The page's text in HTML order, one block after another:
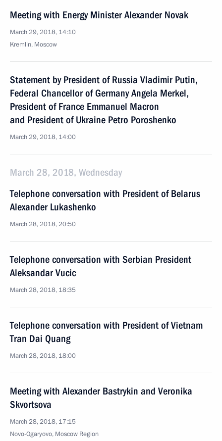
Meeting with Energy Minister Alexander Novak
March 29, 2018, 14:10
Kremlin, Moscow
Statement by President of Russia Vladimir Putin,
Federal Chancellor of Germany Angela Merkel,
President of France Emmanuel Macron
and President of Ukraine Petro Poroshenko
March 29, 2018, 14:00
March 28, 2018, Wednesday
Telephone conversation with President of Belarus
Alexander Lukashenko
March 28, 2018, 20:50
Telephone conversation with Serbian President
Aleksandar Vucic
March 28, 2018, 18:35
Telephone conversation with President of Vietnam
Tran Dai Quang
March 28, 2018, 18:00
Meeting with Alexander Bastrykin and Veronika
Skvortsova
March 28, 2018, 17:15
Novo-Ogaryovo, Moscow Region